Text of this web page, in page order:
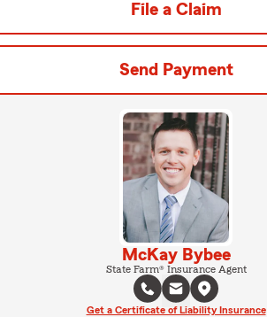
File a Claim
Send Payment
McKay Bybee
State Farm® Insurance Agent
Get a Certificate of Liability Insurance